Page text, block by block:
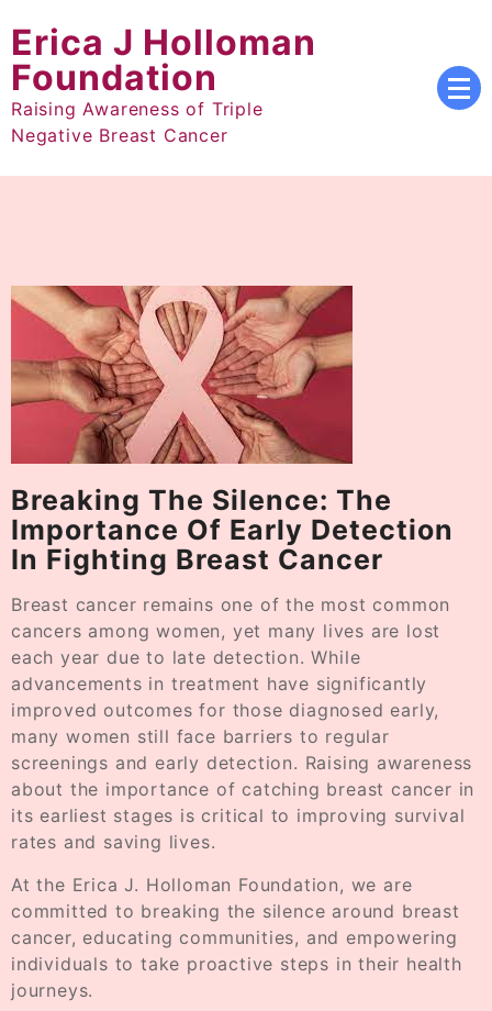
content
Erica J Holloman
Foundation
Raising Awareness of Triple
Negative Breast Cancer
Breaking The Silence: The
Importance Of Early Detection
In Fighting Breast Cancer
Breast cancer remains one of the most common
cancers among women, yet many lives are lost
each year due to late detection. While
advancements in treatment have significantly
improved outcomes for those diagnosed early,
many women still face barriers to regular
screenings and early detection. Raising awareness
about the importance of catching breast cancer in
its earliest stages is critical to improving survival
rates and saving lives.
At the Erica J. Holloman Foundation, we are
committed to breaking the silence around breast
cancer, educating communities, and empowering
individuals to take proactive steps in their health
journeys.